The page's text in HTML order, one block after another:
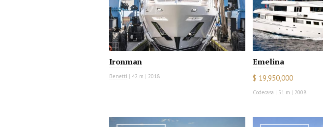
Ironman
Benetti | 42 m | 2018
Emelina
$ 19,950,000
Codecasa | 51 m | 2008